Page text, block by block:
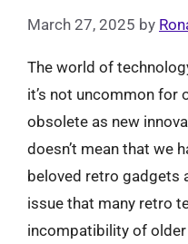
March 27, 2025 by
The world of
it’s not uncommon for
obsolete as new
doesn’t mean that we
beloved retro gadgets
issue that many retro
incompatibility of